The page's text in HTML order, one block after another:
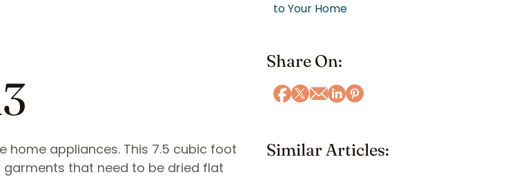
appliances. This 7.5 cubic foot
that need to be dried flat
to Your Home
Share On:
Similar Articles: